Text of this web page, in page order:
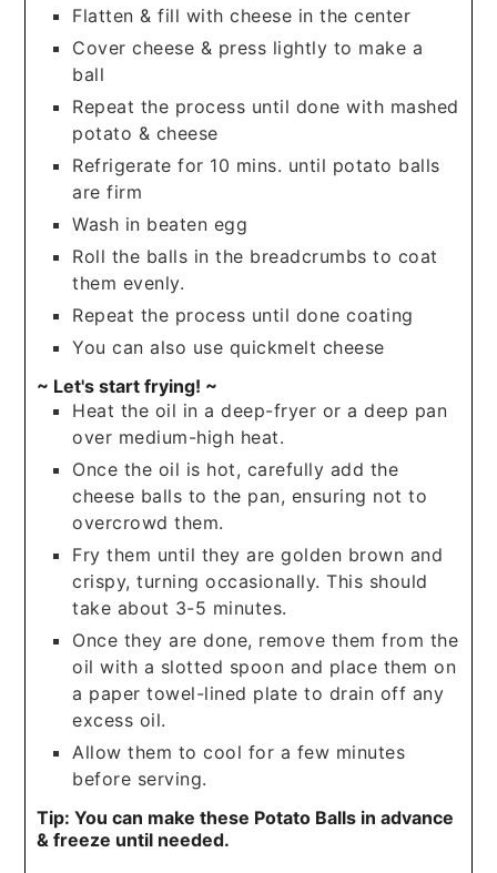
Flatten & fill with cheese in the center
Cover cheese & press lightly to make a
ball
Repeat the process until done with mashed
potato & cheese
Refrigerate for 10 mins. until potato balls
are firm
Wash in beaten egg
Roll the balls in the breadcrumbs to coat
them evenly.
Repeat the process until done coating
You can also use quickmelt cheese
~ Let's start frying! ~
Heat the oil in a deep-fryer or a deep pan
over medium-high heat.
Once the oil is hot, carefully add the
cheese balls to the pan, ensuring not to
overcrowd them.
Fry them until they are golden brown and
crispy, turning occasionally. This should
take about 3-5 minutes.
Once they are done, remove them from the
oil with a slotted spoon and place them on
a paper towel-lined plate to drain off any
excess oil.
Allow them to cool for a few minutes
before serving.
Tip: You can make these Potato Balls in advance
& freeze until needed.